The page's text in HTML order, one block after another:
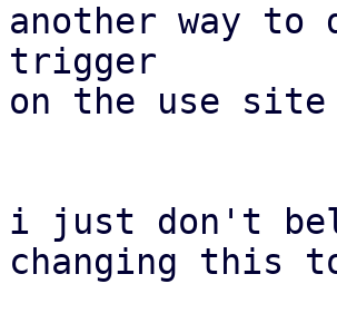
another way to
trigger
on the use
i just don't
changing this